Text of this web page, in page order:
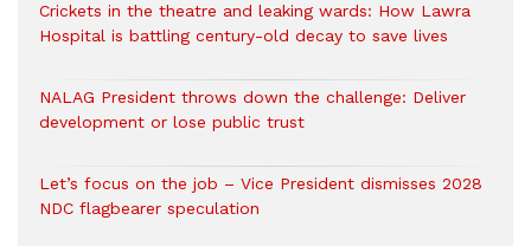
Crickets in the theatre and leaking wards: How Lawra
Hospital is battling century-old decay to save lives
NALAG President throws down the challenge: Deliver
development or lose public trust
Let’s focus on the job – Vice President dismisses 2028
NDC flagbearer speculation